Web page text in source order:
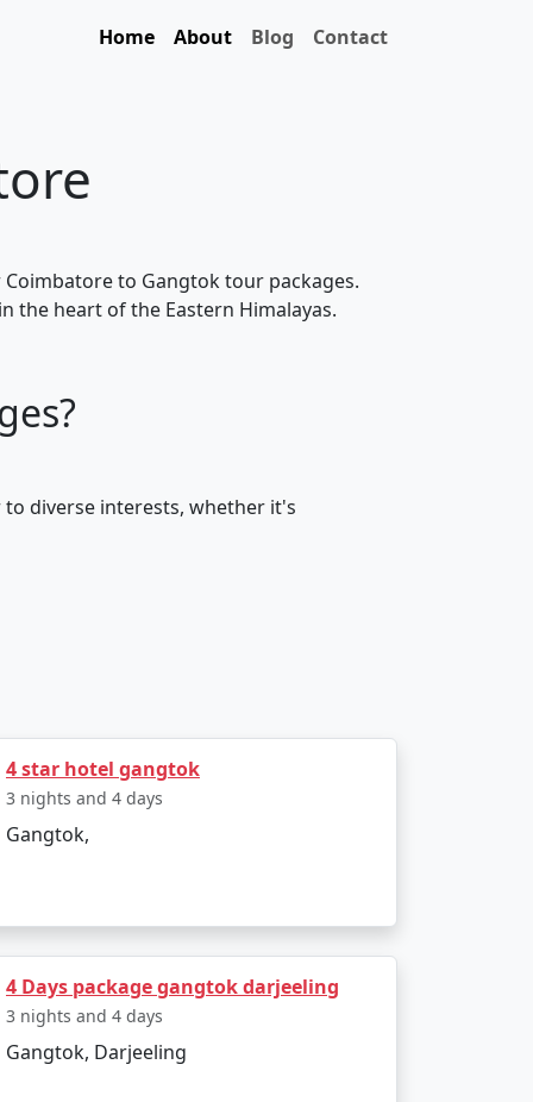
Home About Blog Contact
to Gangtok tour packages.
the heart of the Eastern Himalayas.
diverse interests, whether it's
insights to enhance your experience.
work with reputable local partners to
4 star hotel gangtok
3 nights and 4 days
Gangtok,
4 Days package gangtok darjeeling
3 nights and 4 days
Gangtok, Darjeeling